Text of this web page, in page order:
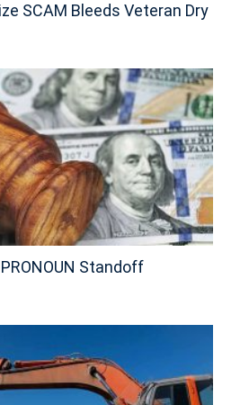
SCAM Bleeds Veteran Dry
Standoff